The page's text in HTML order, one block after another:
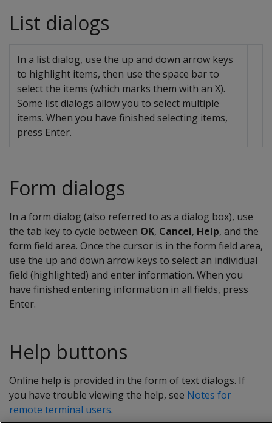
List dialogs
In a list dialog, use the up and down arrow keys
to highlight items, then use the space bar to
select the items (which marks them with an X).
Some list dialogs allow you to select multiple
items. When you have finished selecting items,
press Enter.
Form dialogs
In a form dialog (also referred to as a dialog box), use
the tab key to cycle between OK, Cancel, Help, and the
form field area. Once the cursor is in the form field area,
use the up and down arrow keys to select an individual
field (highlighted) and enter information. When you
have finished entering information in all fields, press
Enter.
Help buttons
Online help is provided in the form of text dialogs. If
you have trouble viewing the help, see Notes for
remote terminal users.